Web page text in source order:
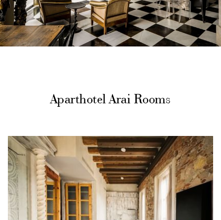
Aparthotel Arai Rooms